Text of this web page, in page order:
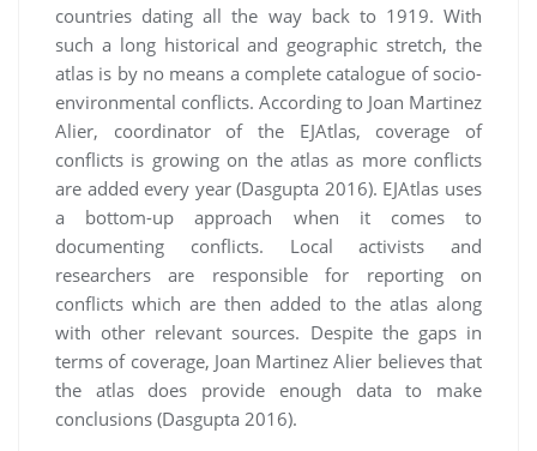
countries dating all the way back to 1919. With
such a long historical and geographic stretch, the
atlas is by no means a complete catalogue of socio-
environmental conflicts. According to Joan Martinez
Alier, coordinator of the EJAtlas, coverage of
conflicts is growing on the atlas as more conflicts
are added every year (Dasgupta 2016). EJAtlas uses
a bottom-up approach when it comes to
documenting conflicts. Local activists and
researchers are responsible for reporting on
conflicts which are then added to the atlas along
with other relevant sources. Despite the gaps in
terms of coverage, Joan Martinez Alier believes that
the atlas does provide enough data to make
conclusions (Dasgupta 2016).